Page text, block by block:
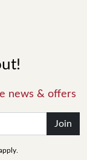
news & offers
Join